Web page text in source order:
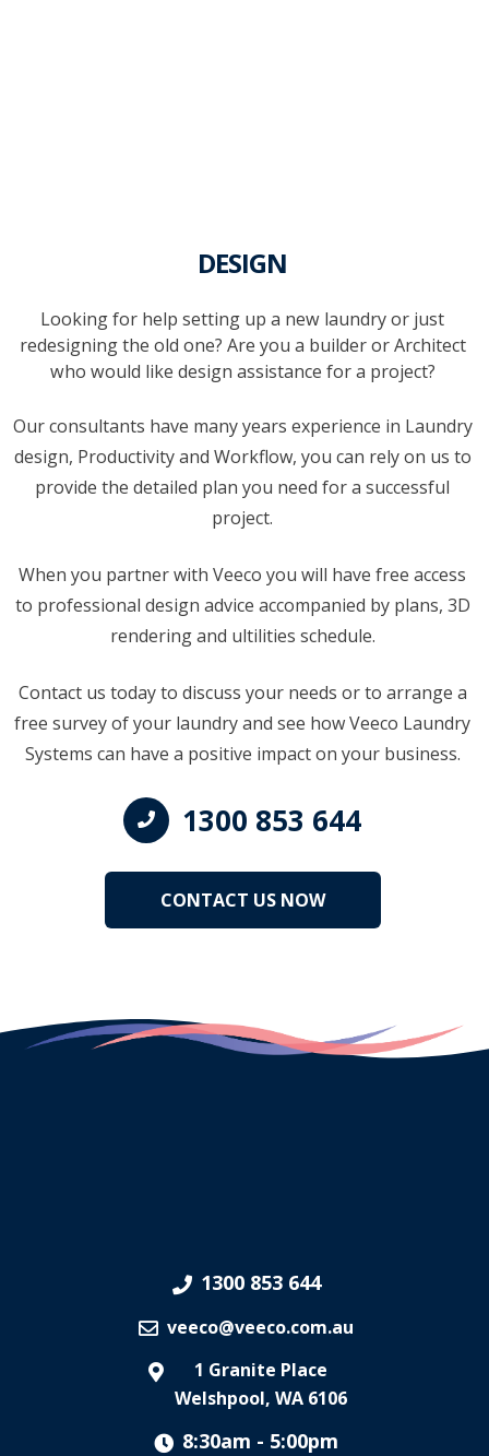
DESIGN
Looking for help setting up a new laundry or just
redesigning the old one? Are you a builder or Architect
who would like design assistance for a project?
Our consultants have many years experience in Laundry
design, Productivity and Workflow, you can rely on us to
provide the detailed plan you need for a successful
project.
When you partner with Veeco you will have free access
to professional design advice accompanied by plans, 3D
rendering and ultilities schedule.
Contact us today to discuss your needs or to arrange a
free survey of your laundry and see how Veeco Laundry
Systems can have a positive impact on your business.
1300 853 644
CONTACT US NOW
1300 853 644
veeco@veeco.com.au
1 Granite Place
Welshpool, WA 6106
8:30am - 5:00pm